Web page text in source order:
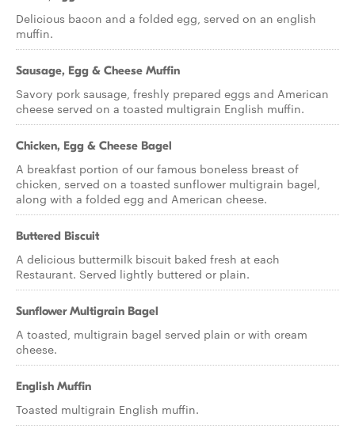
Delicious bacon and a folded egg, served on an english
muffin.
Sausage, Egg & Cheese Muffin
Savory pork sausage, freshly prepared eggs and American
cheese served on a toasted multigrain English muffin.
Chicken, Egg & Cheese Bagel
A breakfast portion of our famous boneless breast of
chicken, served on a toasted sunflower multigrain bagel,
along with a folded egg and American cheese.
Buttered Biscuit
A delicious buttermilk biscuit baked fresh at each
Restaurant. Served lightly buttered or plain.
Sunflower Multigrain Bagel
A toasted, multigrain bagel served plain or with cream
cheese.
English Muffin
Toasted multigrain English muffin.